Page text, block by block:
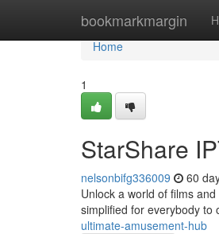
bookmarkmargin
Home
Home
1
StarShare
nelsonbifg336009 60
Unlock a world of films
simplified for everybody to
ultimate-amusement-hub